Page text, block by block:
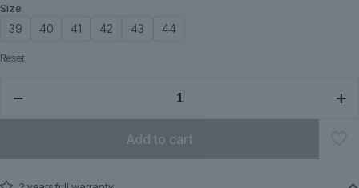
Size
39 40 41 42 43 44
Reset
quantity
Add to cart